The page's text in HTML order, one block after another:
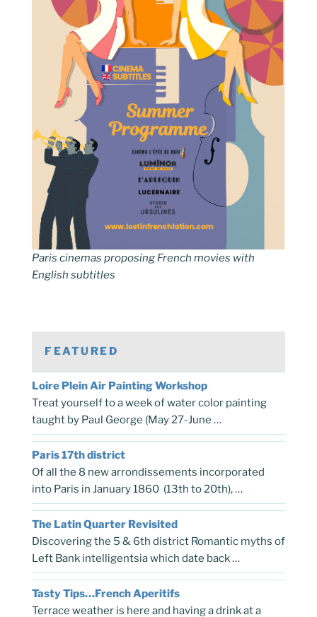
Paris cinemas proposing French movies with
English subtitles
FEATURED
Loire Plein Air Painting Workshop
Treat yourself to a week of water color painting
taught by Paul George (May 27-June …
Paris 17th district
Of all the 8 new arrondissements incorporated
into Paris in January 1860 (13th to 20th), …
The Latin Quarter Revisited
Discovering the 5 & 6th district Romantic myths of
Left Bank intelligentsia which date back …
Tasty Tips…French Aperitifs
Terrace weather is here and having a drink at a